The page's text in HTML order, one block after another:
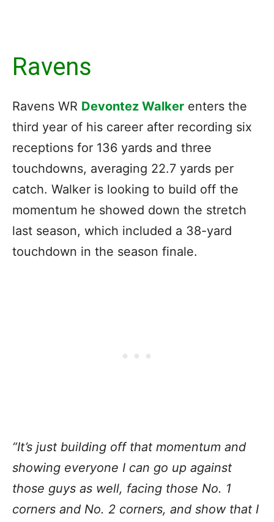
Ravens
Ravens WR Devontez Walker enters the
third year of his career after recording six
receptions for 136 yards and three
touchdowns, averaging 22.7 yards per
catch. Walker is looking to build off the
momentum he showed down the stretch
last season, which included a 38-yard
touchdown in the season finale.
“It’s just building off that momentum and
showing everyone I can go up against
those guys as well, facing those No. 1
corners and No. 2 corners, and show that I